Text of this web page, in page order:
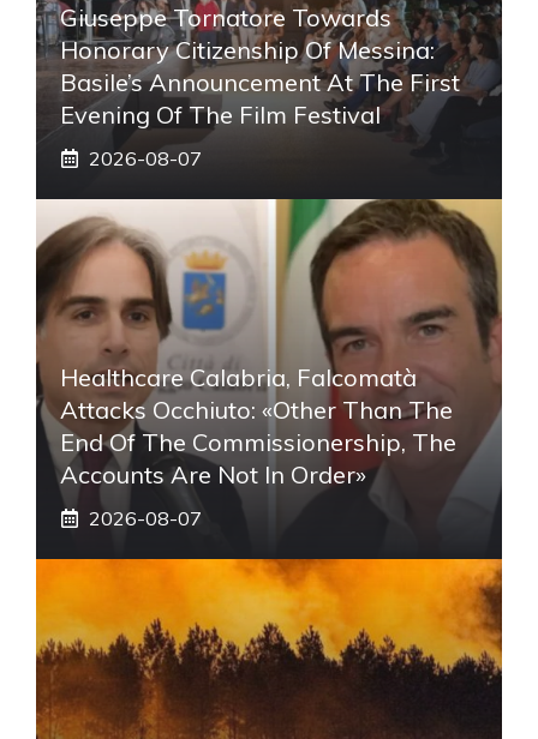
Giuseppe Tornatore Towards
Honorary Citizenship Of Messina:
Basile’s Announcement At The First
Evening Of The Film Festival
2026-08-07
Healthcare Calabria, Falcomatà
Attacks Occhiuto: «Other Than The
End Of The Commissionership, The
Accounts Are Not In Order»
2026-08-07